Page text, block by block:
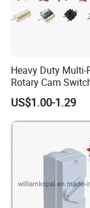
Q1. Are you
A: Yes. Our factory
factory if your time
Heavy Duty Multi-
Rotary Cam
Switch for Electric
Kitchen Appliances
US$1.00-1.29